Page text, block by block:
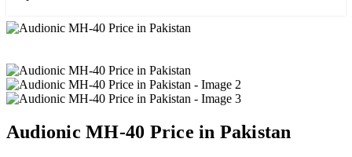
Audionic MH-40 Price in Pakistan